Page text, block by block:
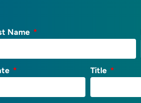
Name
Title